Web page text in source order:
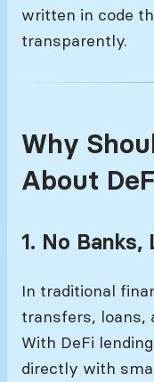
written in code
transparently.
Why
About
1. No
In traditional
transfers, loans,
With DeFi
directly with